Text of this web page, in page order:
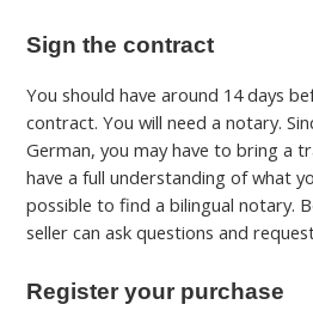
Sign the contract
You should have around 14 days
contract.You will need a notary.
German, you may have to bring a
have a full understanding of what
possible to find a bilingual notary.
seller can ask questions and
Register your purchase